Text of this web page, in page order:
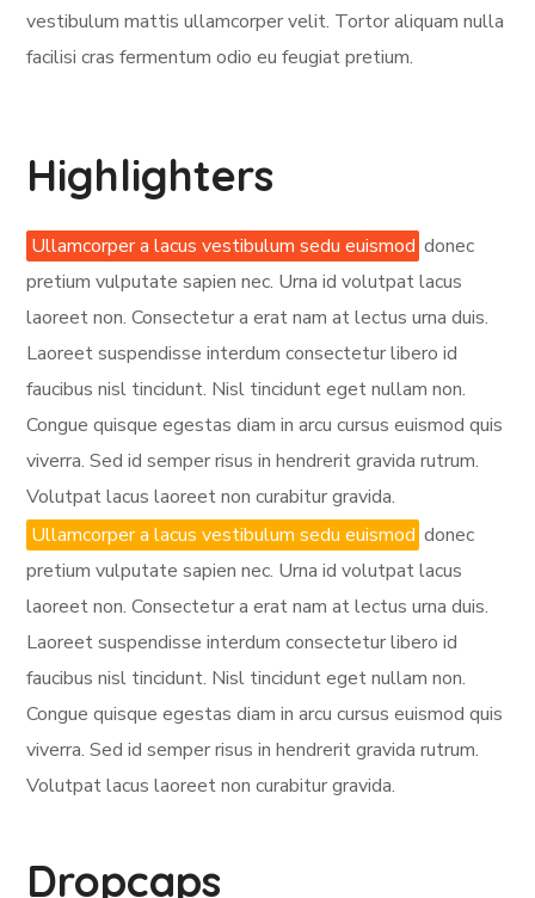
vestibulum mattis ullamcorper velit. Tortor aliquam nulla
facilisi cras fermentum odio eu feugiat pretium.
Highlighters
Ullamcorper a lacus vestibulum sedu euismod donec
pretium vulputate sapien nec. Urna id volutpat lacus
laoreet non. Consectetur a erat nam at lectus urna duis.
Laoreet suspendisse interdum consectetur libero id
faucibus nisl tincidunt. Nisl tincidunt eget nullam non.
Congue quisque egestas diam in arcu cursus euismod quis
viverra. Sed id semper risus in hendrerit gravida rutrum.
Volutpat lacus laoreet non curabitur gravida.
Ullamcorper a lacus vestibulum sedu euismod donec
pretium vulputate sapien nec. Urna id volutpat lacus
laoreet non. Consectetur a erat nam at lectus urna duis.
Laoreet suspendisse interdum consectetur libero id
faucibus nisl tincidunt. Nisl tincidunt eget nullam non.
Congue quisque egestas diam in arcu cursus euismod quis
viverra. Sed id semper risus in hendrerit gravida rutrum.
Volutpat lacus laoreet non curabitur gravida.
Dropcaps